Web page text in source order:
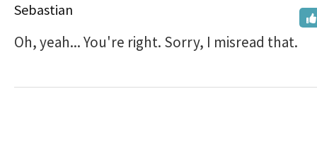
Sebastian
Oh, yeah... You're right. Sorry, I misread that.